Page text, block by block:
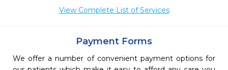
View Complete List of Services
Payment Forms
We offer a number of convenient payment options for